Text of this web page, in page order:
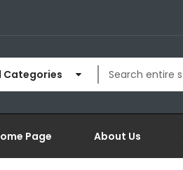
Categories
Page About Us